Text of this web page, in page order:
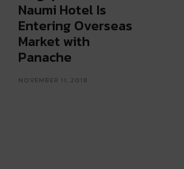
Naumi Hotel Is
Entering Overseas
Market with
Panache
NOVEMBER 11, 2018